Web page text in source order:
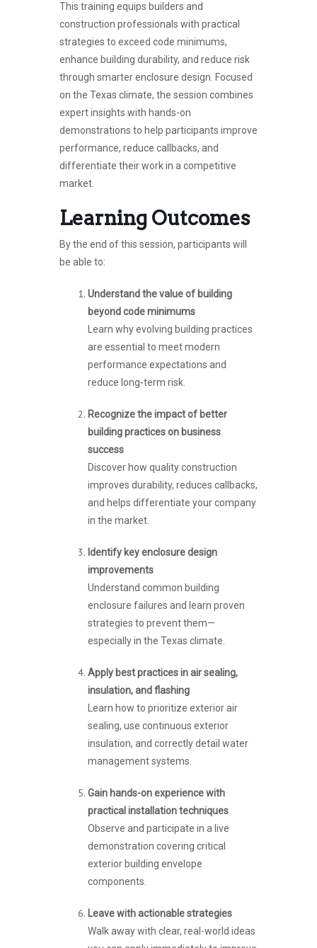
This training equips builders and
construction professionals with practical
strategies to exceed code minimums,
enhance building durability, and reduce risk
through smarter enclosure design. Focused
on the Texas climate, the session combines
expert insights with hands-on
demonstrations to help participants improve
performance, reduce callbacks, and
differentiate their work in a competitive
market.
Learning Outcomes
By the end of this session, participants will
be able to:
Understand the value of building
beyond code minimums
Learn why evolving building practices
are essential to meet modern
performance expectations and
reduce long-term risk.
Recognize the impact of better
building practices on business
success
Discover how quality construction
improves durability, reduces callbacks,
and helps differentiate your company
in the market.
Identify key enclosure design
improvements
Understand common building
enclosure failures and learn proven
strategies to prevent them—
especially in the Texas climate.
Apply best practices in air sealing,
insulation, and flashing
Learn how to prioritize exterior air
sealing, use continuous exterior
insulation, and correctly detail water
management systems.
Gain hands-on experience with
practical installation techniques
Observe and participate in a live
demonstration covering critical
exterior building envelope
components.
Leave with actionable strategies
Walk away with clear, real-world ideas